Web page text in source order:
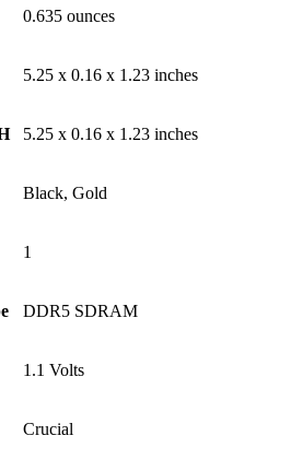
‎0.635 ounces
‎5.25 x 0.16 x 1.23 inches
‎5.25 x 0.16 x 1.23 inches
Black, ‎Gold
‎1
‎DDR5 SDRAM
‎1.1 Volts
‎Crucial